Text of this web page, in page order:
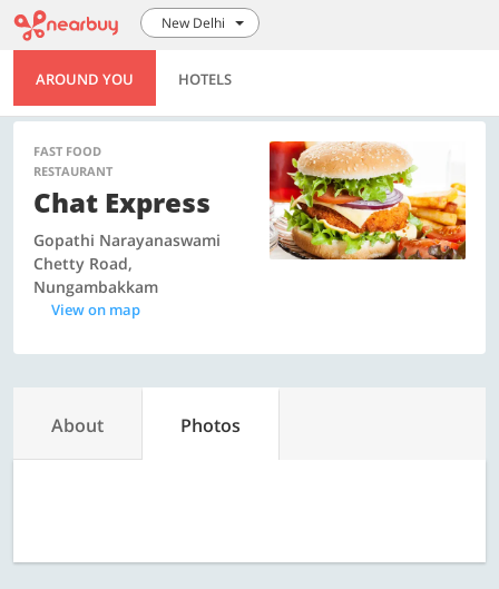
New Delhi
AROUND YOU HOTELS
FAST FOOD
RESTAURANT
Chat Express
Gopathi Narayanaswami
Chetty Road,
Nungambakkam
View on map
About Photos